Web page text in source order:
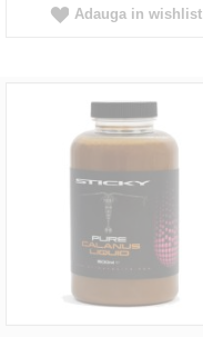
Adauga in wishlist